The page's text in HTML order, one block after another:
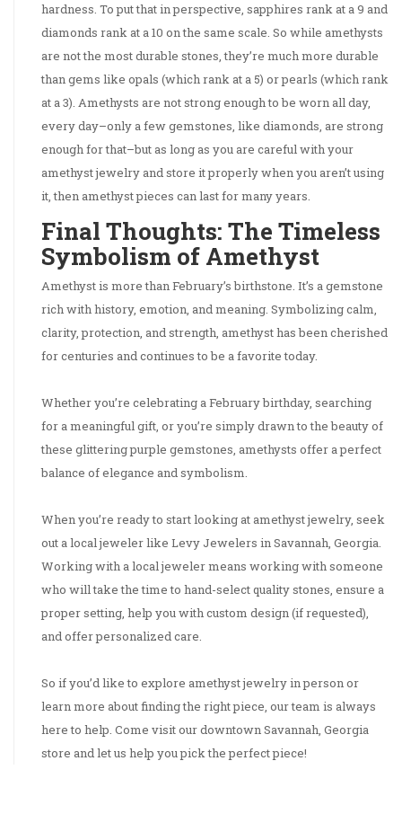
hardness. To put that in perspective, sapphires rank at a 9 and
diamonds rank at a 10 on the same scale. So while amethysts
are not the most durable stones, they’re much more durable
than gems like opals (which rank at a 5) or pearls (which rank
at a 3). Amethysts are not strong enough to be worn all day,
every day–only a few gemstones, like diamonds, are strong
enough for that–but as long as you are careful with your
amethyst jewelry and store it properly when you aren’t using
it, then amethyst pieces can last for many years.
Final Thoughts: The Timeless
Symbolism of Amethyst
Amethyst is more than February’s birthstone. It’s a gemstone
rich with history, emotion, and meaning. Symbolizing calm,
clarity, protection, and strength, amethyst has been cherished
for centuries and continues to be a favorite today.
Whether you’re celebrating a February birthday, searching
for a meaningful gift, or you’re simply drawn to the beauty of
these glittering purple gemstones, amethysts offer a perfect
balance of elegance and symbolism.
When you’re ready to start looking at amethyst jewelry, seek
out a local jeweler like Levy Jewelers in Savannah, Georgia.
Working with a local jeweler means working with someone
who will take the time to hand-select quality stones, ensure a
proper setting, help you with custom design (if requested),
and offer personalized care.
So if you’d like to explore amethyst jewelry in person or
learn more about finding the right piece, our team is always
here to help. Come visit our downtown Savannah, Georgia
store and let us help you pick the perfect piece!